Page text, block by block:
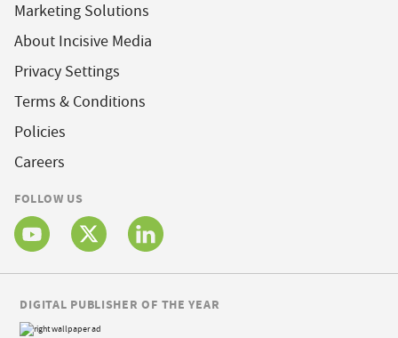
Marketing Solutions
About Incisive Media
Privacy Settings
Terms & Conditions
Policies
Careers
FOLLOW US
DIGITAL PUBLISHER OF THE YEAR